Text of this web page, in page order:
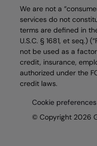
We are not a
services do not
terms are defined in
U.S.C. § 1681, et seq.)
not be used as a
credit, insurance,
authorized under the
credit laws.
Cookie preferences
© Copyright 2026